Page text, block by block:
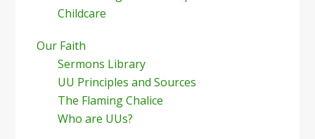
Childcare
Our Faith
Sermons Library
UU Principles and Sources
The Flaming Chalice
Who are UUs?